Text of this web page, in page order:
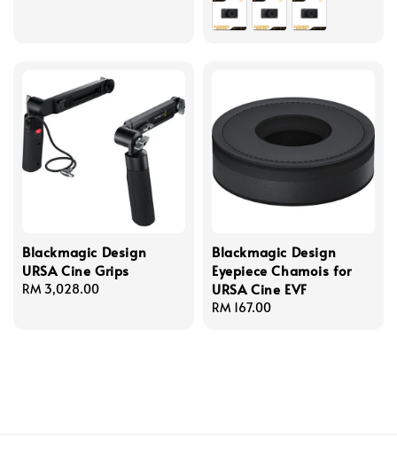
Blackmagic Design
URSA Cine Grips
Regular
RM 3,028.00
Blackmagic Design
Eyepiece Chamois for
URSA Cine EVF
Regular
RM 167.00